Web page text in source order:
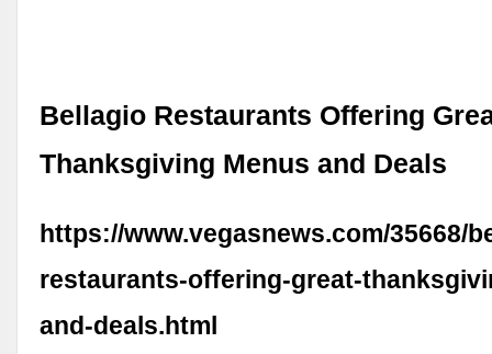
Bellagio Restaurants Offering
Thanksgiving Menus and Deals
https://www.vegasnews.com/35668/
restaurants-offering-great-
and-deals.html